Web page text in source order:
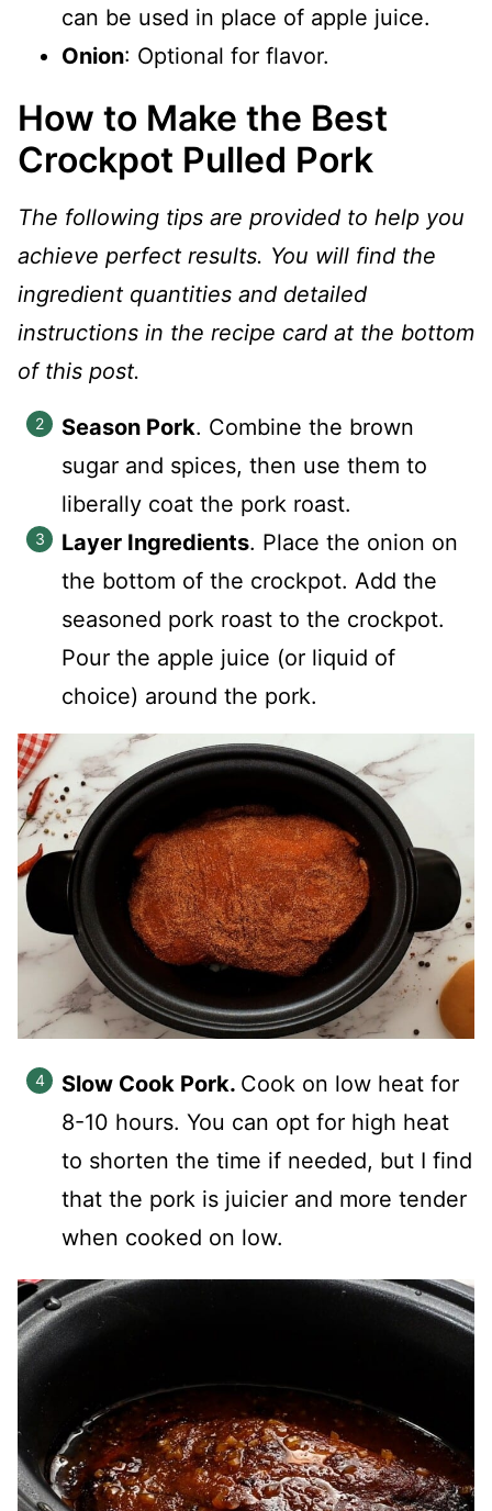
can be used in place of apple juice.
Onion: Optional for flavor.
How to Make the Best
Crockpot Pulled Pork
The following tips are provided to help you
achieve perfect results. You will find the
ingredient quantities and detailed
instructions in the recipe card at the bottom
of this post.
Season Pork. Combine the brown
sugar and spices, then use them to
liberally coat the pork roast.
Layer Ingredients. Place the onion on
the bottom of the crockpot. Add the
seasoned pork roast to the crockpot.
Pour the apple juice (or liquid of
choice) around the pork.
Slow Cook Pork. Cook on low heat for
8-10 hours. You can opt for high heat
to shorten the time if needed, but I find
that the pork is juicier and more tender
when cooked on low.